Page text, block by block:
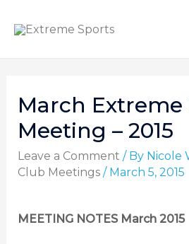
March Extreme
Meeting – 2015
Leave a Comment / By Nicole
Club Meetings/ March 5, 2015
MEETING NOTES March 2015